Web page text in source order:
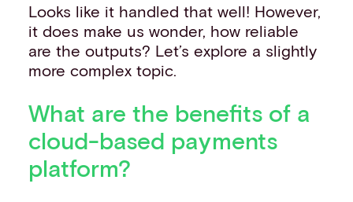
Looks like it handled that well! However,
it does make us wonder, how reliable
are the outputs? Let’s explore a slightly
more complex topic.
What are the benefits of a
cloud-based payments
platform?